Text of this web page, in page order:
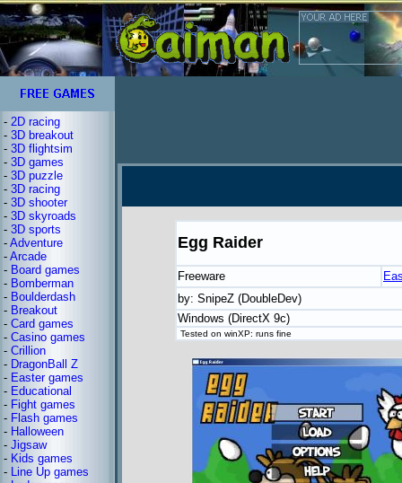
- 2D racing
- 3D breakout
- 3D flightsim
- 3D games
- 3D puzzle
- 3D racing
- 3D shooter
- 3D skyroads
- 3D sports
- Adventure
- Arcade
- Board games
- Bomberman
- Boulderdash
- Breakout
- Card games
- Casino games
- Crillion
- DragonBall Z
- Easter games
- Educational
- Fight games
- Flash games
- Halloween
- Jigsaw
- Kids games
- Line Up games
Egg Raider
Freeware
by: SnipeZ (DoubleDev)
Windows (DirectX 9c)
Tested on winXP: runs fine